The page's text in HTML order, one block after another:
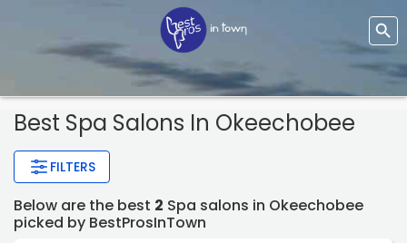
Best Spa Salons In Okeechobee
FILTERS
Below are the best 2 Spa salons in Okeechobee
picked by BestProsInTown